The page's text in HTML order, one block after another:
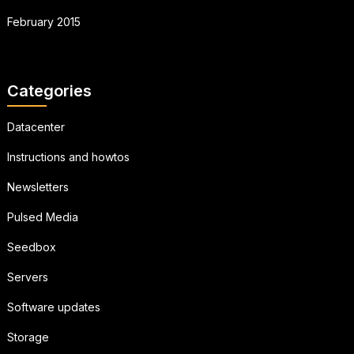
February 2015
Categories
Datacenter
Instructions and howtos
Newsletters
Pulsed Media
Seedbox
Servers
Software updates
Storage